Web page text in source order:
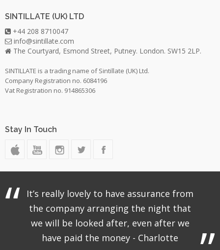
SINTILLATE (UK) LTD
+44 208 8710047
info@sintillate.com
The Courtyard, Esmond Street, Putney. London. SW15 2LP.
SINTILLATE is a trading name of Sintillate (UK) Ltd.
Company Registration no. 6084196
Vat Registration no. 914865306
Stay In Touch
It’s really lovely to have assurance from
the company arranging the night that
we will be looked after, even after we
have paid the money - Charlotte